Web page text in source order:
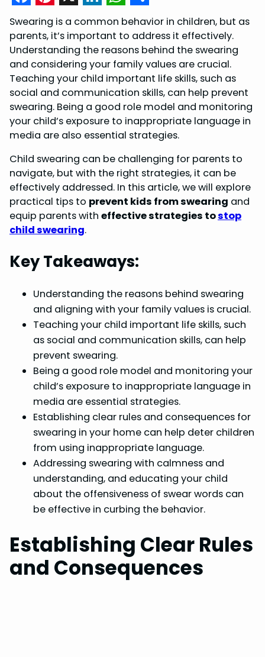
F
a
c
e
b
o
o
k
P
i
n
t
e
r
e
s
t
X L
i
n
k
e
d
I
n
W
h
a
t
s
A
p
p
S
h
a
r
e
Swearing is a common behavior in children, but as
parents, it’s important to address it effectively.
Understanding the reasons behind the swearing
and considering your family values are crucial.
Teaching your child important life skills, such as
social and communication skills, can help prevent
swearing. Being a good role model and monitoring
your child’s exposure to inappropriate language in
media are also essential strategies.
Child swearing can be challenging for parents to
navigate, but with the right strategies, it can be
effectively addressed. In this article, we will explore
practical tips to prevent kids from swearing and
equip parents with effective strategies tostop
child swearing.
Key Takeaways:
Understanding the reasons behind swearing
and aligning with your family values is crucial.
Teaching your child important life skills, such
as social and communication skills, can help
prevent swearing.
Being a good role model and monitoring your
child’s exposure to inappropriate language in
media are essential strategies.
Establishing clear rules and consequences for
swearing in your home can help deter children
from using inappropriate language.
Addressing swearing with calmness and
understanding, and educating your child
about the offensiveness of swear words can
be effective in curbing the behavior.
Establishing Clear Rules
and Consequences